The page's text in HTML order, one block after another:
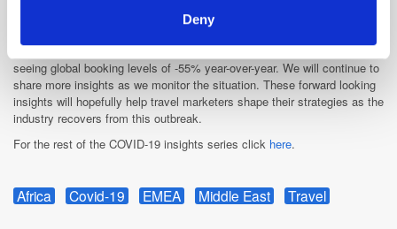
Deny
travel to the UAE, with travel intent from Germany and France almost
reducing the gap between 2019 and 2020 booking volumes and are now
seeing global booking levels of -55% year-over-year. We will continue to
share more insights as we monitor the situation. These forward looking
insights will hopefully help travel marketers shape their strategies as the
industry recovers from this outbreak.
For the rest of the COVID-19 insights series click here.
Africa Covid-19 EMEA Middle East Travel